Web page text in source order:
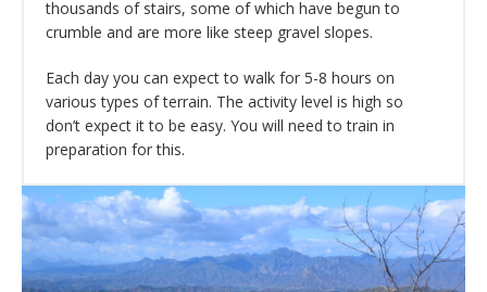
thousands of stairs, some of which have begun to
crumble and are more like steep gravel slopes.
Each day you can expect to walk for 5-8 hours on
various types of terrain. The activity level is high so
don’t expect it to be easy. You will need to train in
preparation for this.